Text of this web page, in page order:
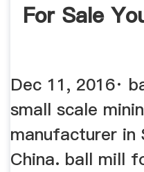
For Sale
Dec 11, 2016·
small scale
manufacturer in
China. ball mill